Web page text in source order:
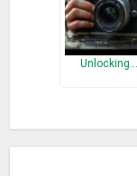
Unlocking…